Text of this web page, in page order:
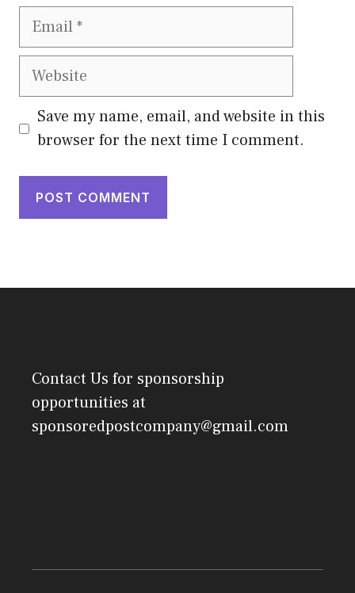
Email
Website
Save my name, email, and website in this
browser for the next time I comment.
Contact Us for sponsorship
opportunities at
sponsoredpostcompany@gmail.com